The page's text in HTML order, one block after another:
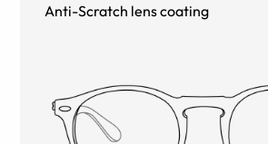
Anti-Scratch lens coating